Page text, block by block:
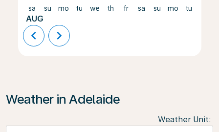
sa
AUG
su mo tu we th fr sa su mo tu
chevron_left chevron_right
Weather in Adelaide
Weather Unit: